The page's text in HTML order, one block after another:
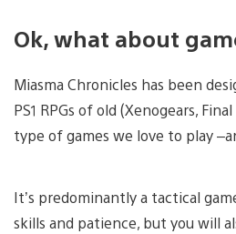
Ok, what about
Miasma Chronicles has been
PS1 RPGs of old (Xenogears,
type of games we love to play
It’s predominantly a tactical
skills and patience, but you will